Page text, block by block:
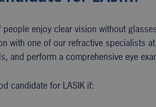
people enjoy clear vision without
with one of our refractive specialists
and perform a comprehensive eye
candidate for LASIK if: